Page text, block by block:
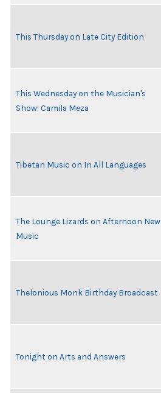
This Thursday on Late City Edition
This Wednesday on the Musician's
Show: Camila Meza
Tibetan Music on In All Languages
The Lounge Lizards on Afternoon New
Music
Thelonious Monk Birthday Broadcast
Tonight on Arts and Answers